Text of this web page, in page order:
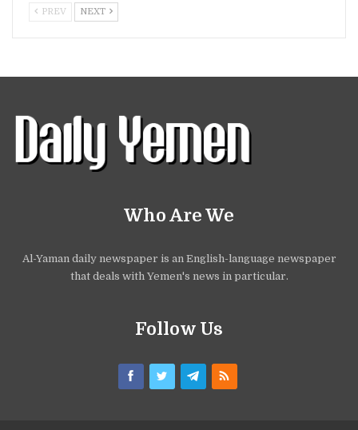
PREV NEXT
Who Are We
Al-Yaman daily newspaper is an English-language newspaper
that deals with Yemen's news in particular.
Follow Us